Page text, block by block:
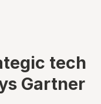
tech
Gartner